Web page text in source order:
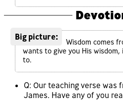
Big picture:
Wisdom comes
wants to give you His wisdom,
to.
Q: Our teaching verse was
James. Have any of you